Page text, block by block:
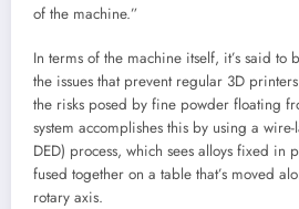
of the machine.”
In terms of the machine itself, it’s said
the issues that prevent regular 3D
the risks posed by fine powder floating
system accomplishes this by using a
DED) process, which sees alloys fixed in
fused together on a table that’s moved
rotary axis.